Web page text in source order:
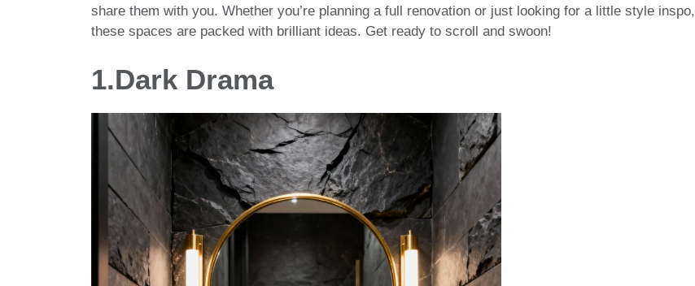
share them with you. Whether you’re planning a full renovation or just looking for a little style inspo,
these spaces are packed with brilliant ideas. Get ready to scroll and swoon!
1.Dark Drama